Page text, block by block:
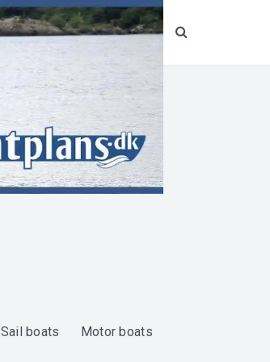
Sail boats Motor boats